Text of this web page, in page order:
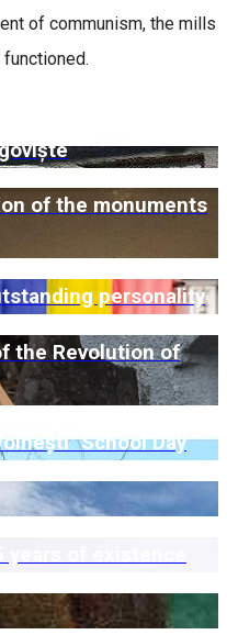
of communism, the mills
of the monuments
personality
the Revolution of
School Day
of existence